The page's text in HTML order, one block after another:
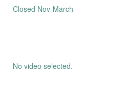
Closed Nov-March
No video selected.